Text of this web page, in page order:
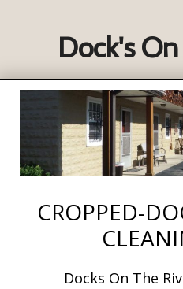
CROPPED-
Docks On The
Dock's